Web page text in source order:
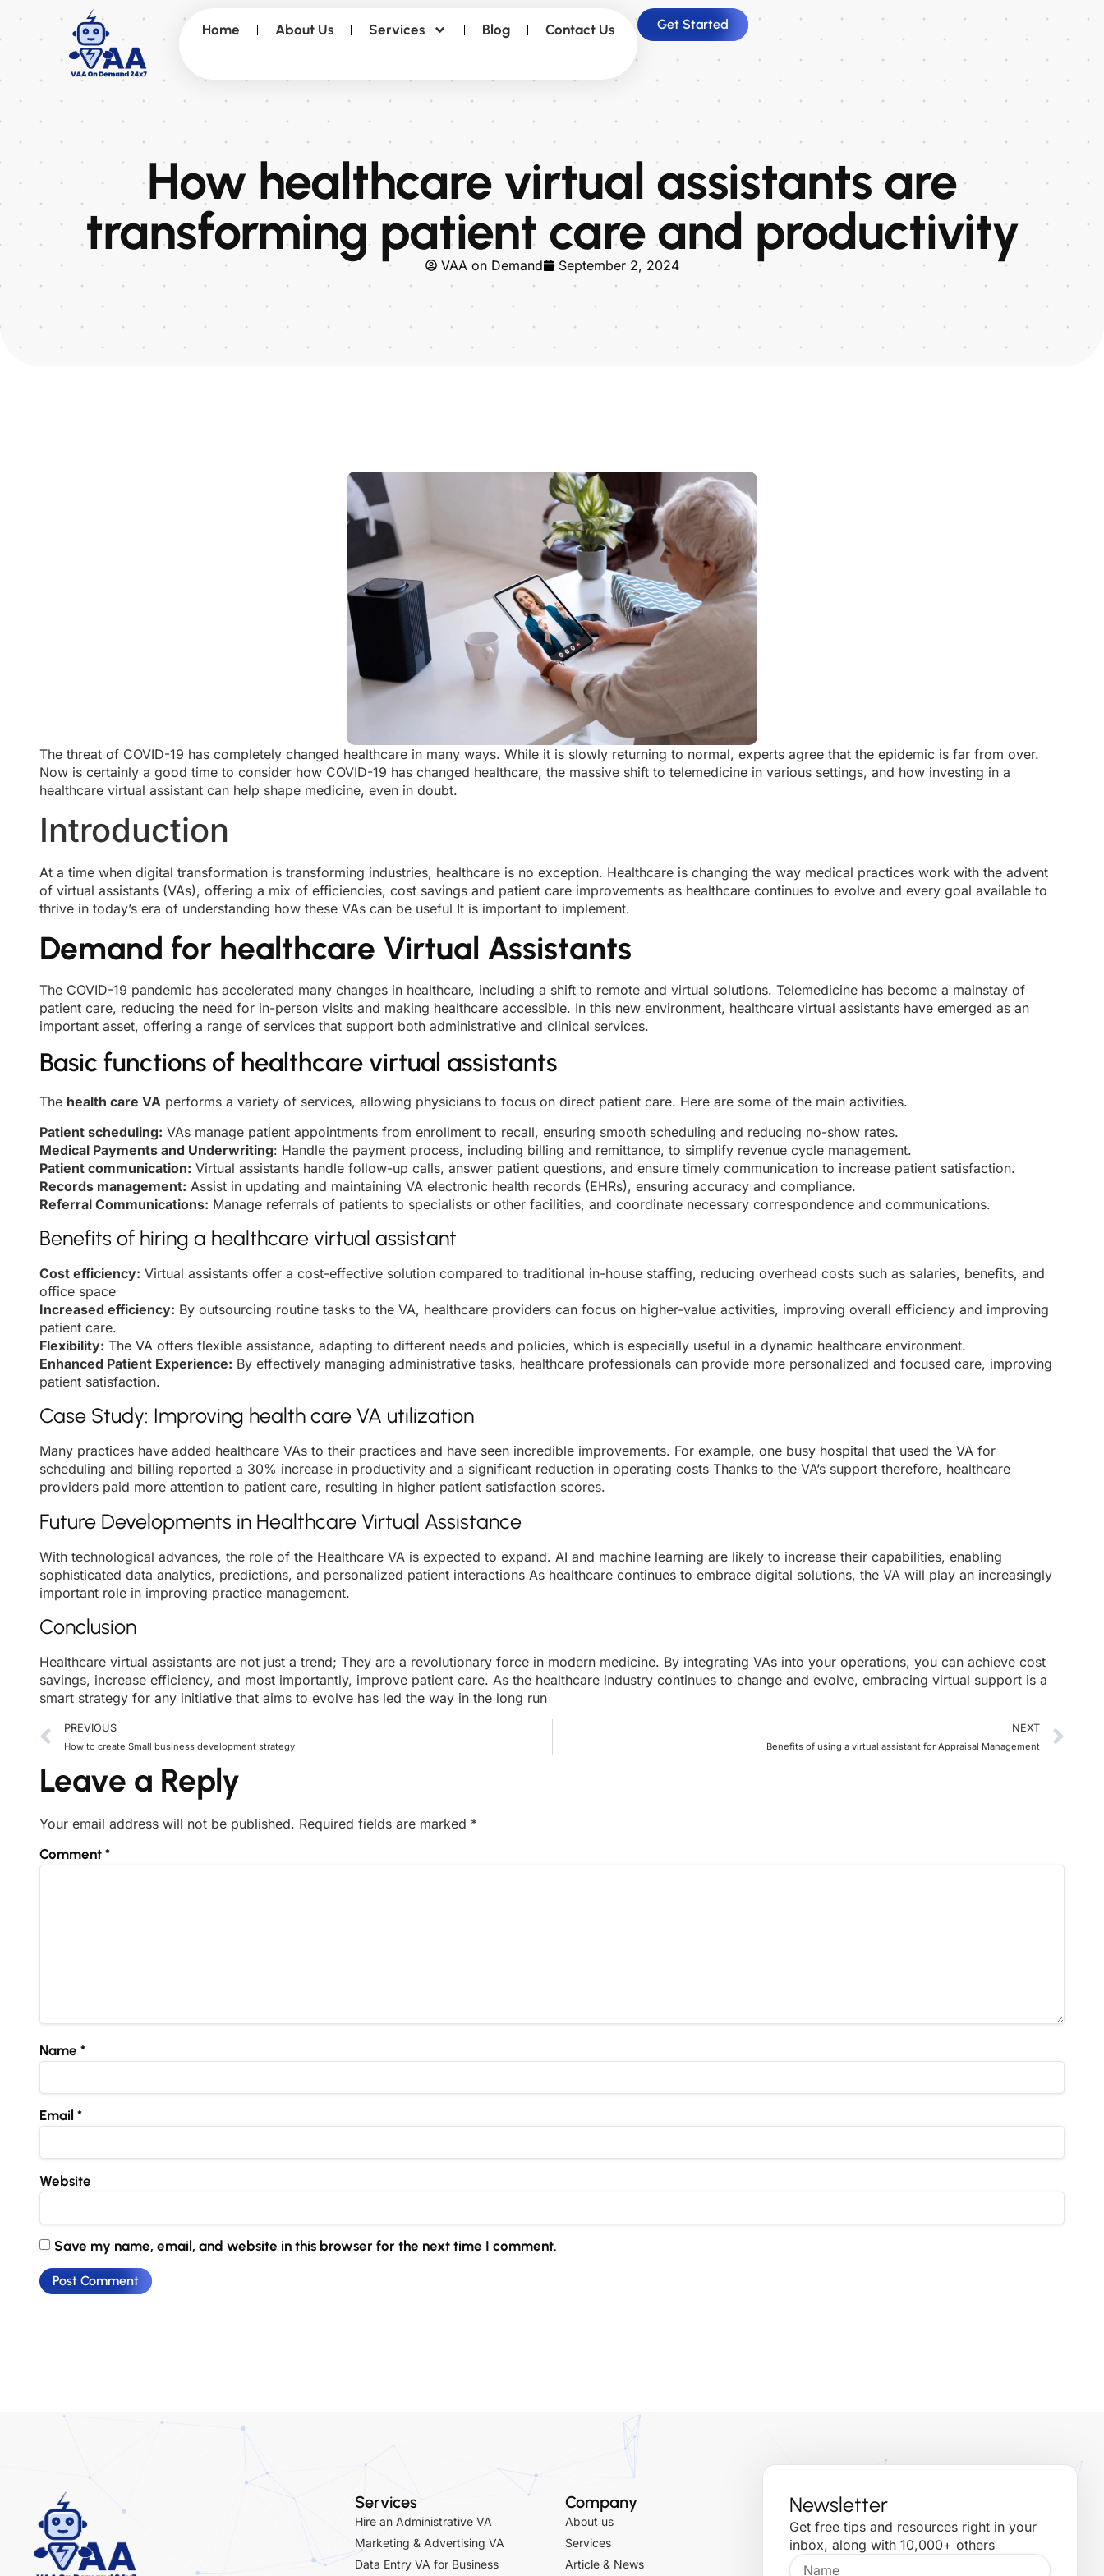
Home About Us Services Blog Contact Us Get Started
How healthcare virtual assistants are
transforming patient care and productivity
VAA on Demand September 2, 2024
The threat of COVID-19 has completely changed healthcare in many ways. While it is slowly returning to normal, experts agree that the epidemic is far from over.
Now is certainly a good time to consider how COVID-19 has changed healthcare, the massive shift to telemedicine in various settings, and how investing in a
healthcare virtual assistant can help shape medicine, even in doubt.
Introduction
At a time when digital transformation is transforming industries, healthcare is no exception. Healthcare is changing the way medical practices work with the advent
of virtual assistants (VAs), offering a mix of efficiencies, cost savings and patient care improvements as healthcare continues to evolve and every goal available to
thrive in today’s era of understanding how these VAs can be useful It is important to implement.
Demand for healthcare Virtual Assistants
The COVID-19 pandemic has accelerated many changes in healthcare, including a shift to remote and virtual solutions. Telemedicine has become a mainstay of
patient care, reducing the need for in-person visits and making healthcare accessible. In this new environment, healthcare virtual assistants have emerged as an
important asset, offering a range of services that support both administrative and clinical services.
Basic functions of healthcare virtual assistants
The health care VA performs a variety of services, allowing physicians to focus on direct patient care. Here are some of the main activities.
Patient scheduling: VAs manage patient appointments from enrollment to recall, ensuring smooth scheduling and reducing no-show rates.
Medical Payments and Underwriting: Handle the payment process, including billing and remittance, to simplify revenue cycle management.
Patient communication: Virtual assistants handle follow-up calls, answer patient questions, and ensure timely communication to increase patient satisfaction.
Records management: Assist in updating and maintaining VA electronic health records (EHRs), ensuring accuracy and compliance.
Referral Communications: Manage referrals of patients to specialists or other facilities, and coordinate necessary correspondence and communications.
Benefits of hiring a healthcare virtual assistant
Cost efficiency: Virtual assistants offer a cost-effective solution compared to traditional in-house staffing, reducing overhead costs such as salaries, benefits, and
office space
Increased efficiency: By outsourcing routine tasks to the VA, healthcare providers can focus on higher-value activities, improving overall efficiency and improving
patient care.
Flexibility: The VA offers flexible assistance, adapting to different needs and policies, which is especially useful in a dynamic healthcare environment.
Enhanced Patient Experience: By effectively managing administrative tasks, healthcare professionals can provide more personalized and focused care, improving
patient satisfaction.
Case Study: Improving health care VA utilization
Many practices have added healthcare VAs to their practices and have seen incredible improvements. For example, one busy hospital that used the VA for
scheduling and billing reported a 30% increase in productivity and a significant reduction in operating costs Thanks to the VA’s support therefore, healthcare
providers paid more attention to patient care, resulting in higher patient satisfaction scores.
Future Developments in Healthcare Virtual Assistance
With technological advances, the role of the Healthcare VA is expected to expand. AI and machine learning are likely to increase their capabilities, enabling
sophisticated data analytics, predictions, and personalized patient interactions As healthcare continues to embrace digital solutions, the VA will play an increasingly
important role in improving practice management.
Conclusion
Healthcare virtual assistants are not just a trend; They are a revolutionary force in modern medicine. By integrating VAs into your operations, you can achieve cost
savings, increase efficiency, and most importantly, improve patient care. As the healthcare industry continues to change and evolve, embracing virtual support is a
smart strategy for any initiative that aims to evolve has led the way in the long run
PREVIOUS
How to create Small business development strategy
NEXT
Benefits of using a virtual assistant for Appraisal Management
Leave a Reply
Your email address will not be published. Required fields are marked *
Comment *
Name *
Email *
Website
Save my name, email, and website in this browser for the next time I comment.
Services
Hire an Administrative VA
Marketing & Advertising VA
Data Entry VA for Business
Company
About us
Services
Article & News
Newsletter
Get free tips and resources right in your
inbox, along with 10,000+ others